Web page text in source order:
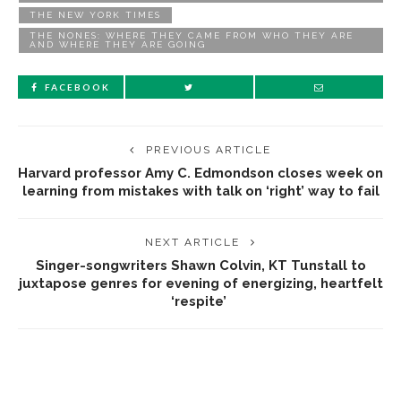
THE NEW YORK TIMES
THE NONES: WHERE THEY CAME FROM WHO THEY ARE
AND WHERE THEY ARE GOING
FACEBOOK
PREVIOUS ARTICLE
Harvard professor Amy C. Edmondson closes week on
learning from mistakes with talk on ‘right’ way to fail
NEXT ARTICLE
Singer-songwriters Shawn Colvin, KT Tunstall to
juxtapose genres for evening of energizing, heartfelt
‘respite’